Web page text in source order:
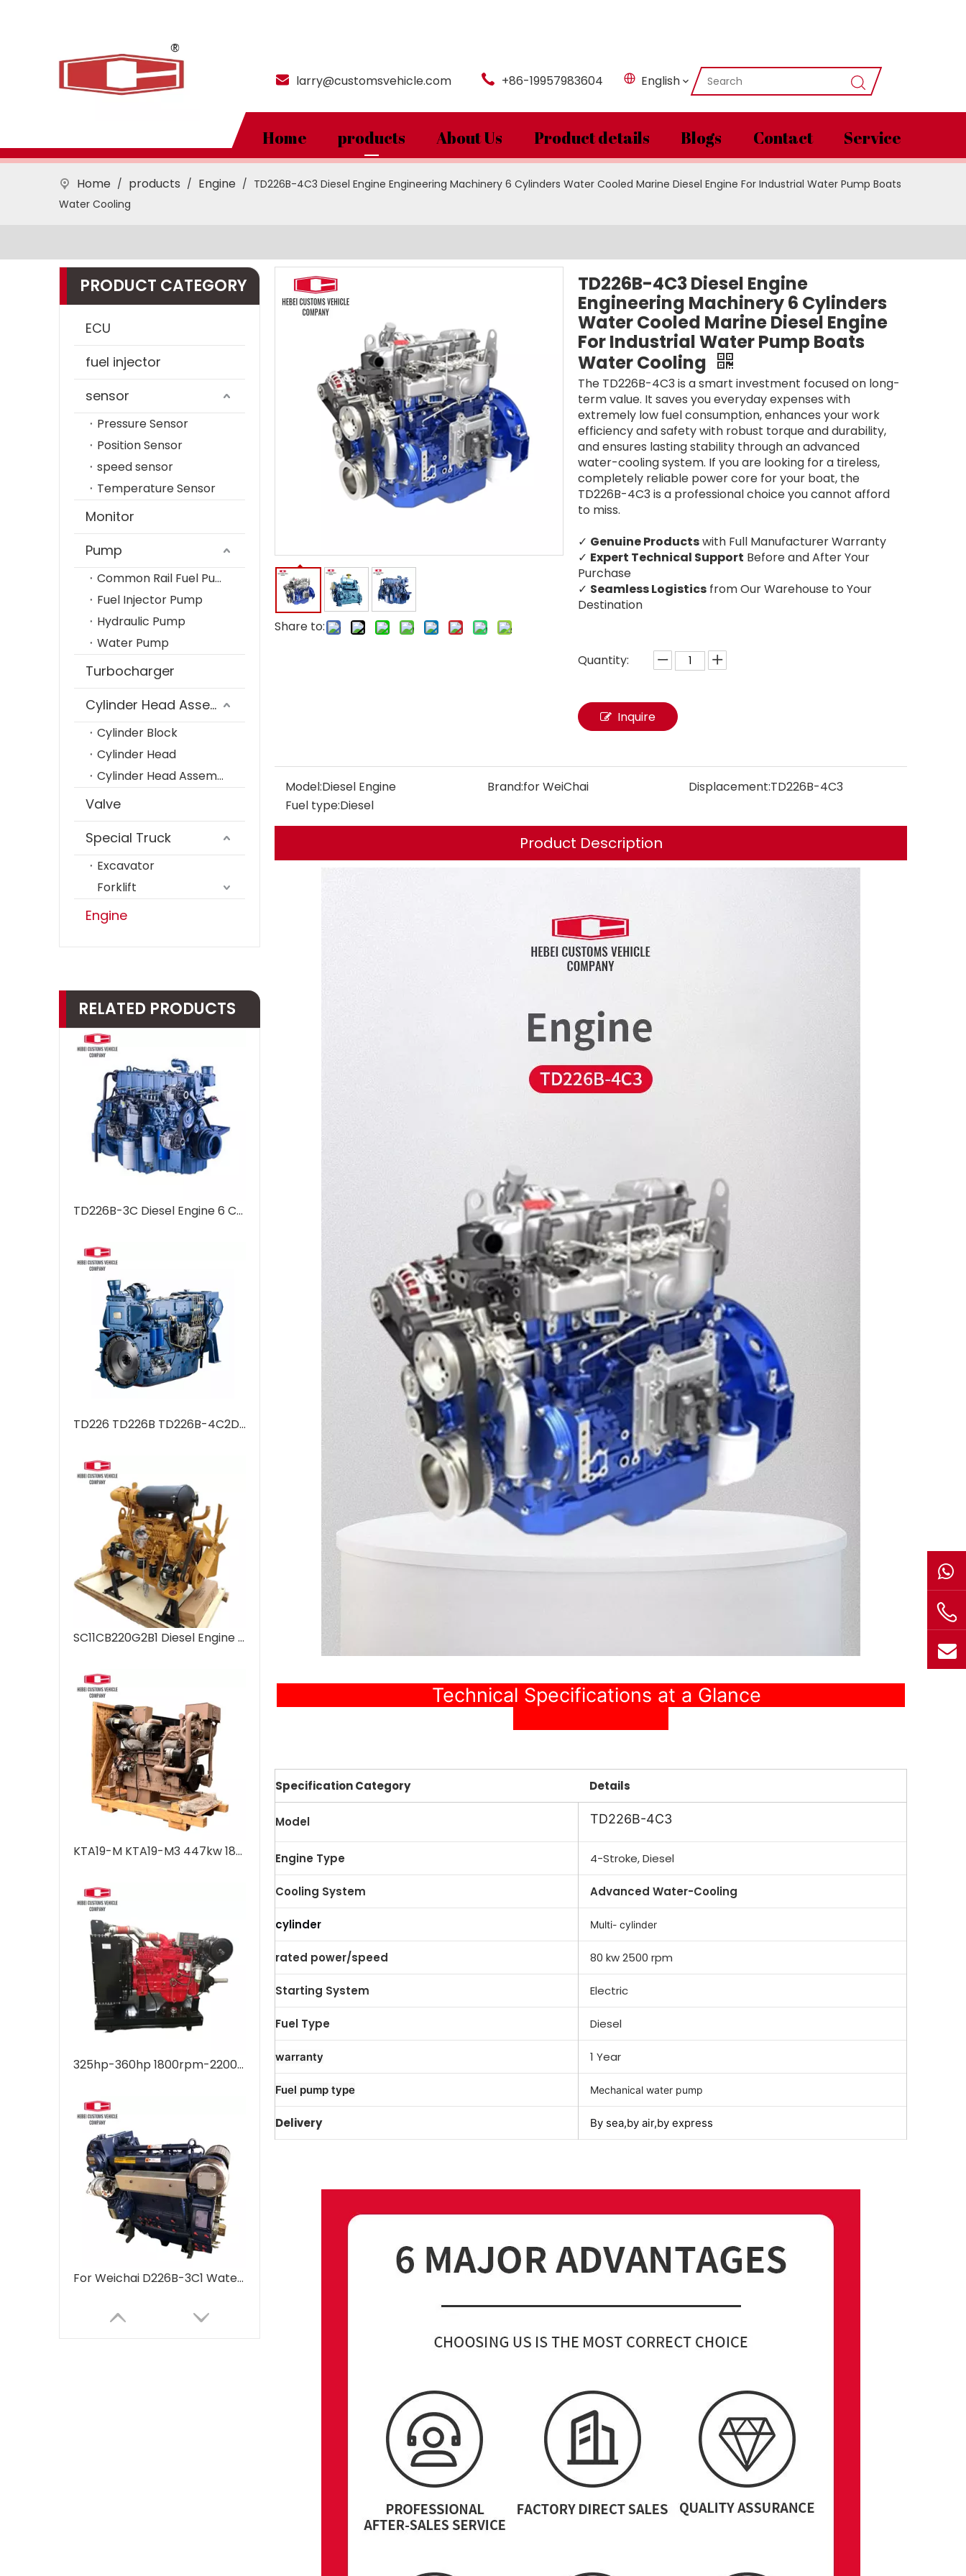
larry@customsvehicle.com +86-19957983604 English
Home products About Us Product details Blogs Contact Service
Home / products / Engine / TD226B-4C3 Diesel Engine Engineering Machinery 6 Cylinders Water Cooled Marine Diesel Engine For Industrial Water Pump Boats
Water Cooling
PRODUCT CATEGORY
ECU
fuel injector
sensor
Pressure Sensor
Position Sensor
speed sensor
Temperature Sensor
Monitor
Pump
Common Rail Fuel Pump
Fuel Injector Pump
Hydraulic Pump
Water Pump
Turbocharger
Cylinder Head Assembly
Cylinder Block
Cylinder Head
Cylinder Head Assembly
Valve
Special Truck
Excavator
Forklift
Engine
RELATED PRODUCTS
TD226B-3C Diesel Engine 6 Cylinders Water Cooled Marine Diesel Engine For Industrial Water Pump Boats Water Cooling Engineering Machinery
TD226 TD226B TD226B-4C2Diesel Engine 6 Cylinders Water Cooled Marine Diesel Engine For Industrial Water Pump Boats Water Cooling Engineering Machinery
SC11CB220G2B1 Diesel Engine 6 Cylinders Water Cooled Marine Diesel Engine For Industrial Water Pump Boats Water Cooling Engineering Machinery
KTA19-M KTA19-M3 447kw 1800 rpm 4 Stroke 6 Cylinder Engine Marine Engine diesel Engine for Marine Outboard Diesel Engine for Boats Water-cooled
325hp-360hp 1800rpm-2200rpm 6L 6LTAA8.9 For Weichai Water Cooled Marine Diesel Engine For Industrial Water Pump Boats Water Cooling Turbocharged Aftercooling
For Weichai D226B-3C1 Water Cooled 48hp 1800rpm Marine Diesel Engine For Boats Water Cooling Turbocharged Aftercooling
Share to:
TD226B-4C3 Diesel Engine
Engineering Machinery 6 Cylinders
Water Cooled Marine Diesel Engine
For Industrial Water Pump Boats
Water Cooling
The TD226B-4C3 is a smart investment focused on long-
term value. It saves you everyday expenses with
extremely low fuel consumption, enhances your work
efficiency and safety with robust torque and durability,
and ensures lasting stability through an advanced
water-cooling system. If you are looking for a tireless,
completely reliable power core for your boat, the
TD226B-4C3 is a professional choice you cannot afford
to miss.
✓ Genuine Productswith Full Manufacturer Warranty
✓ Expert Technical Support Before and After Your
Purchase
✓ Seamless Logistics from Our Warehouse to Your
Destination
Quantity:
Inquire
Model:Diesel Engine Brand:for WeiChai Displacement:TD226B-4C3
Fuel type:Diesel
Product Description
Technical Specifications at a Glance
Specification Category Details
Model TD226B-4C3
Engine Type 4-Stroke, Diesel
Cooling System Advanced Water-Cooling
cylinder Multi- cylinder
rated power/speed 80 kw 2500 rpm
Starting System Electric
Fuel Type Diesel
warranty 1 Year
Fuel pump type Mechanical water pump
Delivery By sea,by air,by express